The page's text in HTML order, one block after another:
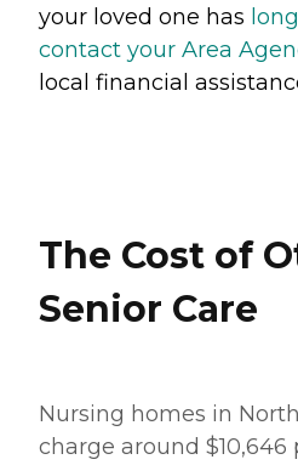
your loved one has
contact your Area
local financial
The Cost of
Senior Care
Nursing homes in
charge around